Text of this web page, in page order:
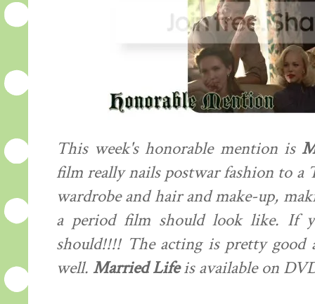
This week's honorable mention is
film really nails postwar fashion to
wardrobe and hair and make-up,
a period film should look like. If
should!!!! The acting is pretty good
well. Married Lifeis available on